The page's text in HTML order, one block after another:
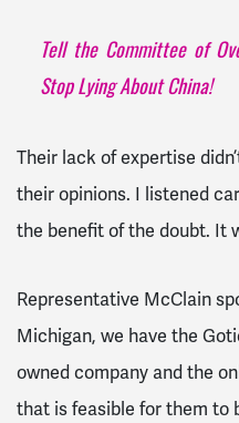
Tell the Committee of
Stop Lying About China!
Their lack of expertise
their opinions. I listened
the benefit of the doubt. It
Representative McClain
Michigan, we have the
owned company and the
that is feasible for them to